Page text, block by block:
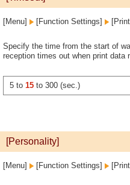
[Menu] [Function Settings]
Specify the time from the start of
reception times out when print data
5 to 15 to 300 (sec.)
[Personality]
[Menu] [Function Settings]